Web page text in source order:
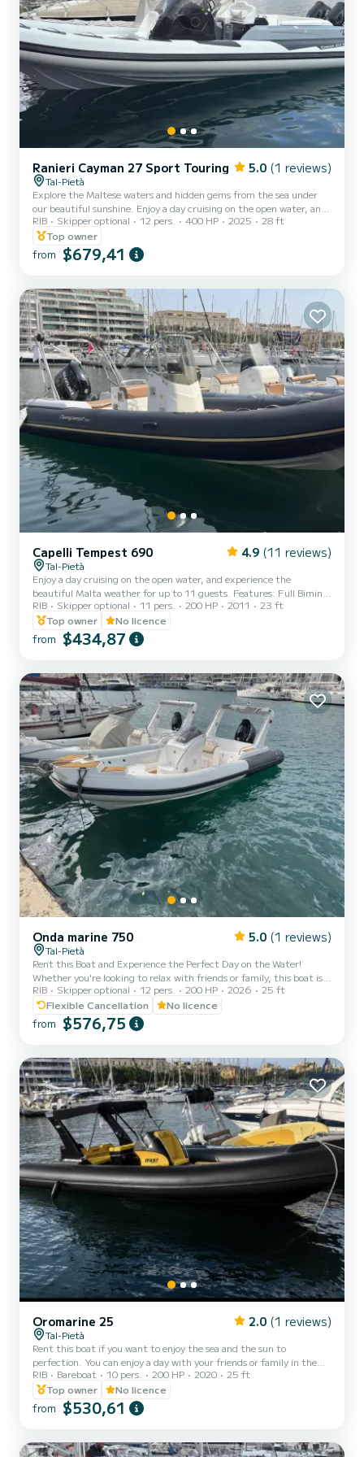
Ranieri Cayman 27 Sport Touring 5.0 (1 reviews)
Tal-Pietà
Explore the Maltese waters and hidden gems from the sea under
our beautiful sunshine. Enjoy a day cruising on the open water, and
experience the beautiful Malta weather for up to 12 guests.
Features: Bimini (Canopy) Table Electrical anchor Cabin Bathing
Platform VHF GPS Chart Plotter Fixed cooler box (Ice flakes /
cubes to be pre-booked at an extra cost) Sun lounger area Shower
Bluetooth sound system with USB outlet First-a...
RIB Skipper optional 12 pers. 400 HP 2025
28 ft
Top owner
from $679,41
Capelli Tempest 690 4.9 (11 reviews)
Tal-Pietà
Enjoy a day cruising on the open water, and experience the
beautiful Malta weather for up to 11 guests. Features: Full Bimini
(Canopy - Front to Back) Ladder Table Manual anchor VHF Portable
Cooler box (Ice flakes/cubes to be pre-booked at an extra cost) Sun
lounger area USB Charging dock 12V dock First-aid kit Fire
extinguishers Life jackets (Adults & kids) Explore the Maltese
Special weekday rates. Half days o...
RIB Skipper optional 11 pers. 200 HP 2011
23 ft
Top owner
No licence
from $434,87
Onda marine 750 5.0 (1 reviews)
Tal-Pietà
Rent this Boat and Experience the Perfect Day on the Water!
Whether you're looking to relax with friends or family, this boat is
your gateway to exploring the stunning Maltese waters in
complete comfort and independence. Enjoy a day under the sun,
cruising the crystal-clear seas at your own pace. You can choose to
navigate the boat yourself or opt for a professional skipper, who will
islands. Rental Age: 21 years and over. No n...
RIB Skipper optional 12 pers. 200 HP 2026
25 ft
Flexible Cancellation
No licence
from $576,75
Oromarine 25 2.0 (1 reviews)
Tal-Pietà
Rent this boat if you want to enjoy the sea and the sun to
perfection. You can enjoy a day with your friends or family in the
incredible Maltese water in complete relaxation and autonomy. You
can drive the boat yourself or else it can be chartered with a
professional skipper who will take you to the best places to swim
and enjoy the sea. Rental Age - 21 YEARS AND OVER. No Nautical
possession of valid Nautical Licence) *FUEL EX...
RIB Bareboat 10 pers. 200 HP 2020
25 ft
Top owner
No licence
from $530,61